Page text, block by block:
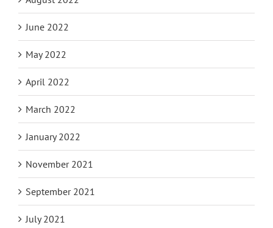
June 2022
May 2022
April 2022
March 2022
January 2022
November 2021
September 2021
July 2021